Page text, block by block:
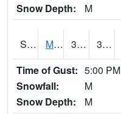
Snow Depth:
M
S2062 Moose Inc 38.3 30.2
Time of Gust: 5:00 PM
Snowfall:
M
Snow Depth:
M